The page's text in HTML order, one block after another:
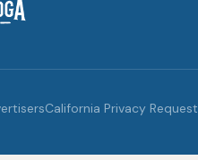
California Privacy Request